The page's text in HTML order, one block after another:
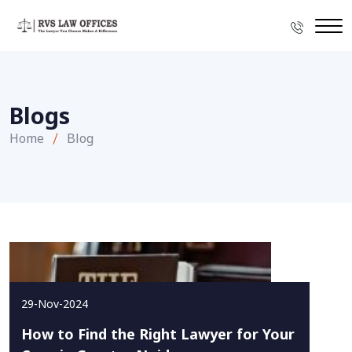
Blogs
Home Blog
29-Nov-2024
How to Find the Right Lawyer for Your